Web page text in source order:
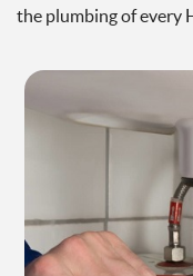
the plumbing of every